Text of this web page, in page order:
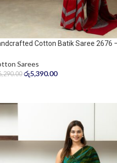
Cotton Batik Saree 2676
Sarees
රු5,390.00